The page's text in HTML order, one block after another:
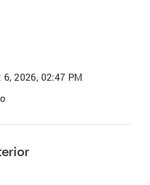
6, 2026, 02:47 PM